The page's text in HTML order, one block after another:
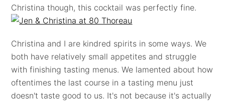
Christina though, this cocktail was perfectly fine.
Christina and I are kindred spirits in some ways. We
both have relatively small appetites and struggle
with finishing tasting menus. We lamented about how
oftentimes the last course in a tasting menu just
doesn't taste good to us. It's not because it's actually